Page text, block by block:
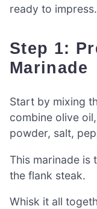
ready to
Step 1: Prepare The
Marinade
Start by mixing
combine olive
powder, salt,
This marinade is
the flank steak.
Whisk it all